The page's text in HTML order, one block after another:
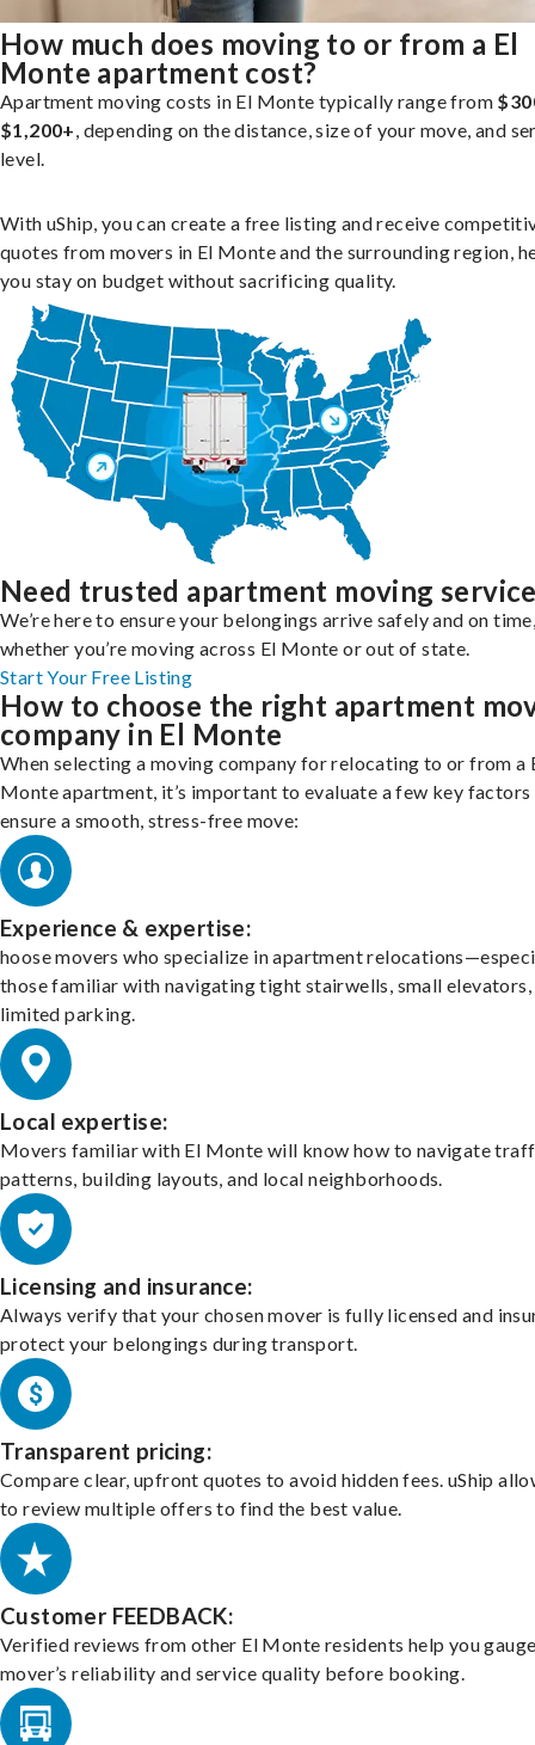
How much does moving to or from a El
Monte apartment cost?
Apartment moving costs in El Monte typically range from
$1,200+, depending on the distance, size of your move, and
level.
With uShip, you can create a free listing and receive
quotes from movers in El Monte and the surrounding region,
you stay on budget without sacrificing quality.
Need trusted apartment moving
We’re here to ensure your belongings arrive safely and on
whether you’re moving across El Monte or out of state.
Start Your Free Listing
How to choose the right apartment
company in El Monte
When selecting a moving company for relocating to or from a
Monte apartment, it’s important to evaluate a few key
ensure a smooth, stress-free move:
Experience & expertise:
hoose movers who specialize in apartment
those familiar with navigating tight stairwells, small elevators,
limited parking.
Local expertise:
Movers familiar with El Monte will know how to navigate
patterns, building layouts, and local neighborhoods.
Licensing and insurance:
Always verify that your chosen mover is fully licensed and
protect your belongings during transport.
Transparent pricing:
Compare clear, upfront quotes to avoid hidden fees. uShip
to review multiple offers to find the best value.
Customer FEEDBACK:
Verified reviews from other El Monte residents help you
mover’s reliability and service quality before booking.